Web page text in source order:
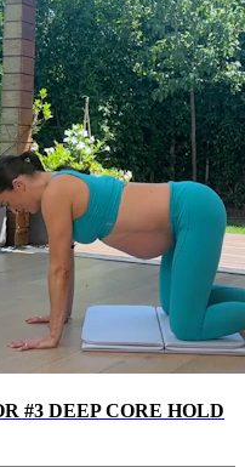
#3 DEEP CORE HOLD